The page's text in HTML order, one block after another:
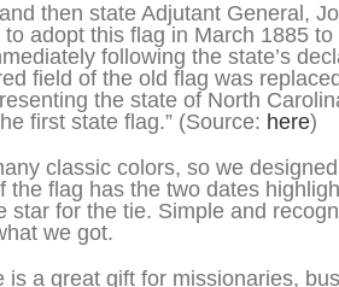
then state Adjutant General,
adopt this flag in March 1885
following the state’s
field of the old flag was
the state of North
first state flag.” (Source: here)
classic colors, so we
the flag has the two dates
star for the tie. Simple and
we got.
is a great gift for missionaries,